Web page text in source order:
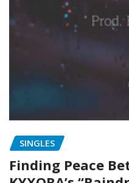
SINGLES
Finding Peace